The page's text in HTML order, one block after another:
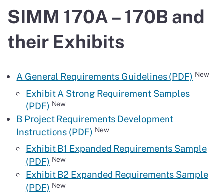
SIMM 170A – 170B and
their Exhibits
A General Requirements Guidelines (PDF) New
Exhibit A Strong Requirement Samples
(PDF) New
B Project Requirements Development
Instructions (PDF) New
Exhibit B1 Expanded Requirements Sample
(PDF) New
Exhibit B2 Expanded Requirements Sample
(PDF) New